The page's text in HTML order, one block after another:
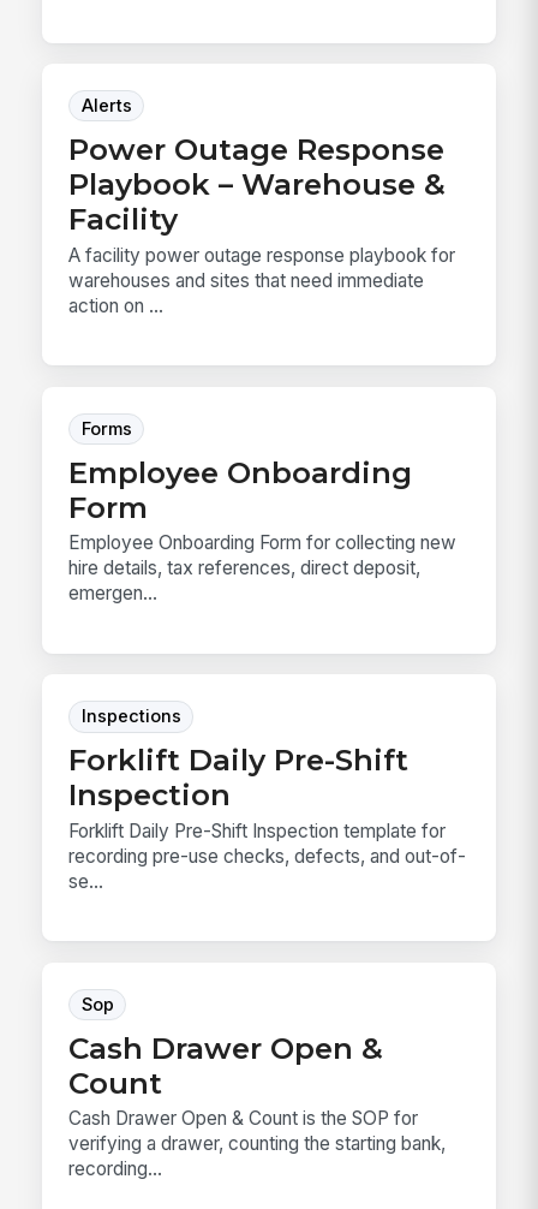
Alerts
Power Outage Response
Playbook – Warehouse &
Facility
A facility power outage response playbook for
warehouses and sites that need immediate
action on ...
Forms
Employee Onboarding
Form
Employee Onboarding Form for collecting new
hire details, tax references, direct deposit,
emergen...
Inspections
Forklift Daily Pre-Shift
Inspection
Forklift Daily Pre-Shift Inspection template for
recording pre-use checks, defects, and out-of-
se...
Sop
Cash Drawer Open &
Count
Cash Drawer Open & Count is the SOP for
verifying a drawer, counting the starting bank,
recording...